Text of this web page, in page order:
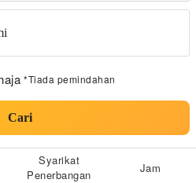
*Tiada pemindahan
Cari
Syarikat
Penerbangan
Jam